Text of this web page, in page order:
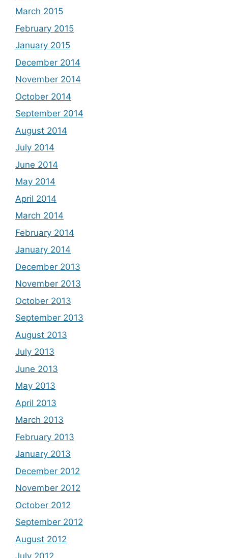
March 2015
February 2015
January 2015
December 2014
November 2014
October 2014
September 2014
August 2014
July 2014
June 2014
May 2014
April 2014
March 2014
February 2014
January 2014
December 2013
November 2013
October 2013
September 2013
August 2013
July 2013
June 2013
May 2013
April 2013
March 2013
February 2013
January 2013
December 2012
November 2012
October 2012
September 2012
August 2012